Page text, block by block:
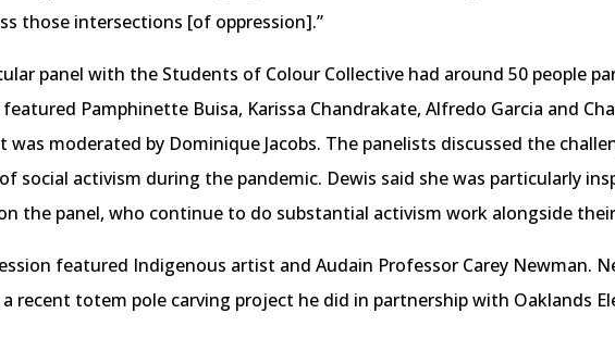
those intersections [of oppression].”
panel with the Students of Colour Collective had around 50 people
Pamphinette Buisa, Karissa Chandrakate, Alfredo Garcia and
was moderated by Dominique Jacobs. The panelists discussed the
social activism during the pandemic. Dewis said she was particularly
the panel, who continue to do substantial activism work alongside
featured Indigenous artist and Audain Professor Carey Newman.
a recent totem pole carving project he did in partnership with Oaklands